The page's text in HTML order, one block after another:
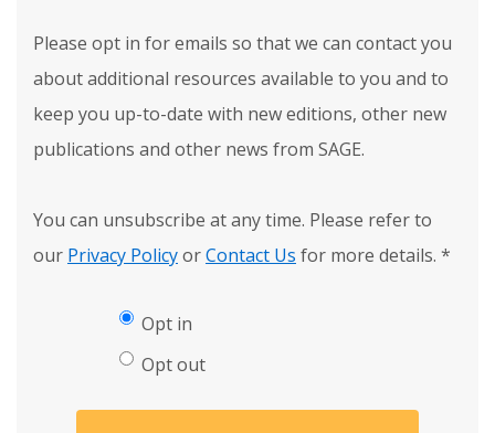
Please opt in for emails so that we can contact you
about additional resources available to you and to
keep you up-to-date with new editions, other new
publications and other news from SAGE.
You can unsubscribe at any time. Please refer to
our Privacy PolicyorContact Us for more details. *
Opt in
Opt out